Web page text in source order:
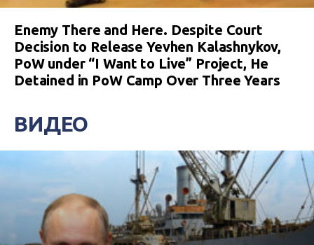
Enemy There and Here. Despite Court
Decision to Release Yevhen Kalashnykov,
PoW under “I Want to Live” Project, He
Detained in PoW Camp Over Three Years
ВИДЕО